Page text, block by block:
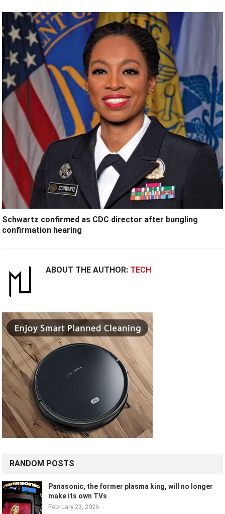
Schwartz confirmed as CDC director after bungling
confirmation hearing
ABOUT THE AUTHOR: TECH
RANDOM POSTS
Panasonic, the former plasma king, will no longer
make its own TVs
February 23, 2026